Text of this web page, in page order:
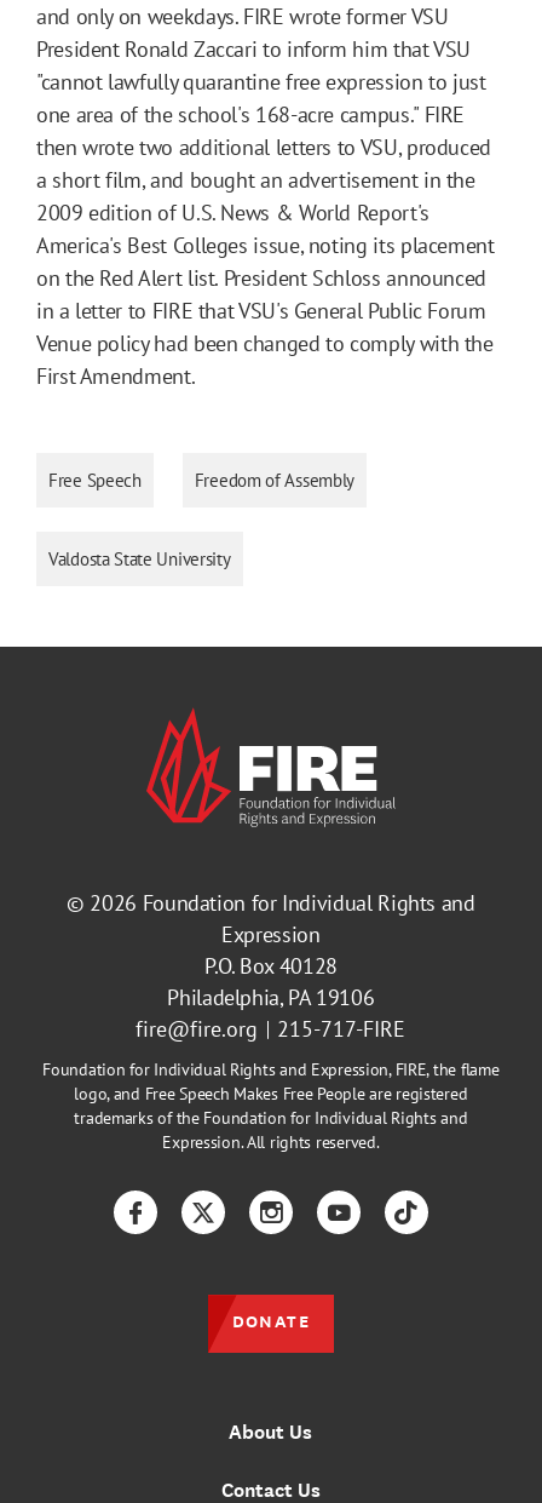
and only on weekdays. FIRE wrote former VSU
President Ronald Zaccari to inform him that VSU
"cannot lawfully quarantine free expression to just
one area of the school's 168-acre campus." FIRE
then wrote two additional letters to VSU, produced
a short film, and bought an advertisement in the
2009 edition of U.S. News & World Report's
America's Best Colleges issue, noting its placement
on the Red Alert list. President Schloss announced
in a letter to FIRE that VSU's General Public Forum
Venue policy had been changed to comply with the
First Amendment.
Free Speech Freedom of Assembly
Valdosta State University
© 2026 Foundation for Individual Rights and
Expression
P.O. Box 40128
Philadelphia, PA 19106
fire@fire.org
215-717-FIRE
Foundation for Individual Rights and Expression, FIRE, the flame
logo, and Free Speech Makes Free People are registered
trademarks of the Foundation for Individual Rights and
Expression. All rights reserved.
About Us
Contact Us
FacebookTwitterInstagramYouTubeTikTok
DONATE